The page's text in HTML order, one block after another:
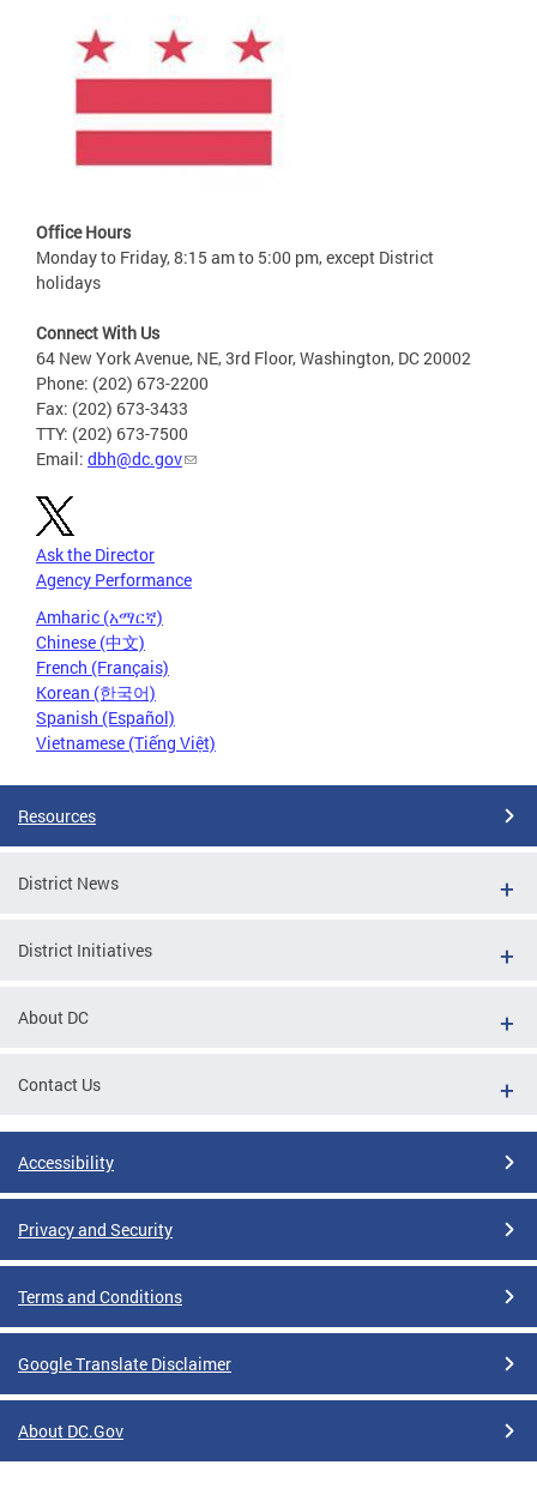
Office Hours
Monday to Friday, 8:15 am to 5:00 pm, except District
holidays
Connect With Us
64 New York Avenue, NE, 3rd Floor, Washington, DC 20002
Phone: (202) 673-2200
Fax: (202) 673-3433
TTY: (202) 673-7500
Email: dbh@dc.gov
Ask the Director
Agency Performance
Amharic (አማርኛ)
Chinese (中文)
French (Français)
Korean (한국어)
Spanish (Español)
Vietnamese (Tiếng Việt)
Resources
District News
District Initiatives
About DC
Contact Us
Accessibility
Privacy and Security
Terms and Conditions
Google Translate Disclaimer
About DC.Gov